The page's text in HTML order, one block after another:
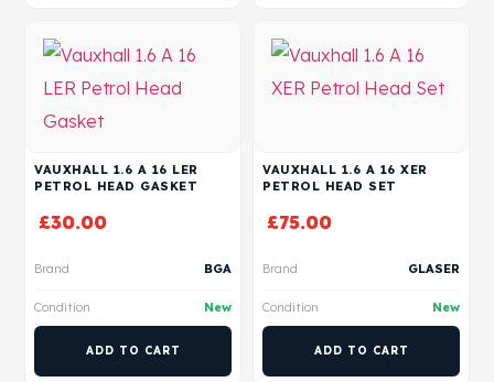
VAUXHALL 1.6 A 16 LER
PETROL HEAD GASKET
£30.00
Brand BGA
Condition New
ADD TO CART
VAUXHALL 1.6 A 16 XER
PETROL HEAD SET
£75.00
Brand GLASER
Condition New
ADD TO CART